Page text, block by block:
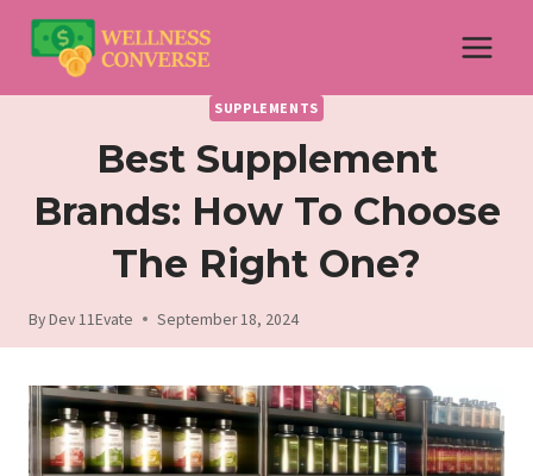
Skip
content
SUPPLEMENTS
Best Supplement
Brands: How To Choose
The Right One?
ByDev 11Evate September 18, 2024